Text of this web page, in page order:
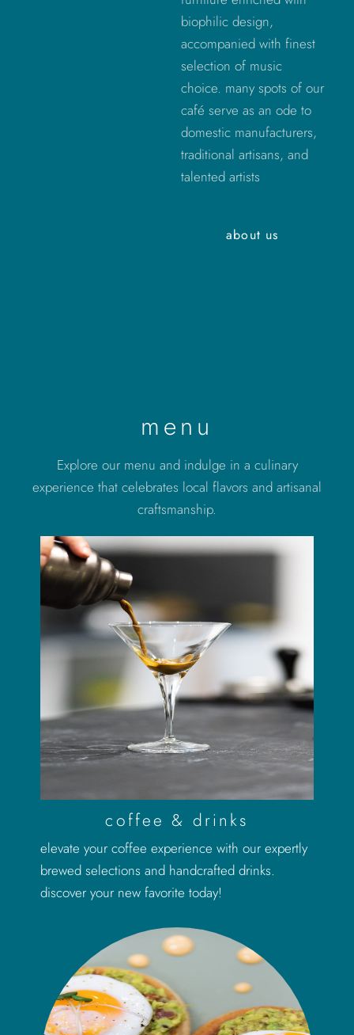
biophilic design,
accompanied with finest
selection of music
choice. many spots of our
café serve as an ode to
domestic manufacturers,
traditional artisans, and
talented artists
about us
menu
Explore our menu and indulge in a culinary
experience that celebrates local flavors and artisanal
craftsmanship.
coffee & drinks
elevate your coffee experience with our expertly
brewed selections and handcrafted drinks.
discover your new favorite today!